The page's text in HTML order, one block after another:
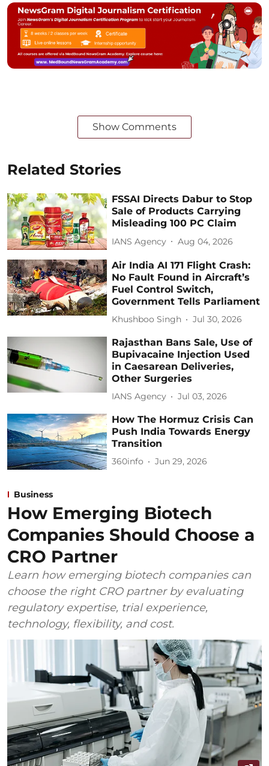
Show Comments
Related Stories
FSSAI Directs Dabur to Stop
Sale of Products Carrying
Misleading 100 PC Claim
IANS Agency Aug 04, 2026
Air India AI 171 Flight Crash:
No Fault Found in Aircraft’s
Fuel Control Switch,
Government Tells Parliament
Khushboo Singh Jul 30, 2026
Rajasthan Bans Sale, Use of
Bupivacaine Injection Used
in Caesarean Deliveries,
Other Surgeries
IANS Agency Jul 03, 2026
How The Hormuz Crisis Can
Push India Towards Energy
Transition
360info Jun 29, 2026
Business
How Emerging Biotech
Companies Should Choose a
CRO Partner
Learn how emerging biotech companies can
choose the right CRO partner by evaluating
regulatory expertise, trial experience,
technology, flexibility, and cost.